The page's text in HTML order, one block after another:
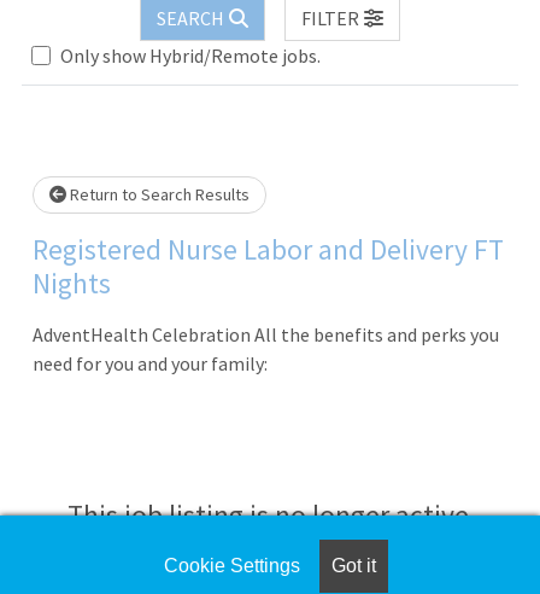
SEARCH
FILTER
Only show Hybrid/Remote jobs.
Loading... Please wait.
Return to Search Results
Registered Nurse Labor and Delivery FT
Nights
AdventHealth Celebration All the benefits and perks you
need for you and your family:
This job listing is no longer active.
Check the left side of the screen for similar
Cookie Settings Got it